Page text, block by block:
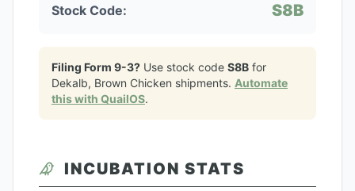
Stock Code: S8B
Filing Form 9-3? Use stock code S8B for
Dekalb, Brown Chicken shipments. Automate
this with QuailOS.
INCUBATION STATS